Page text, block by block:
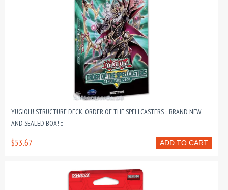
YUGIOH! STRUCTURE DECK: ORDER OF THE SPELLCASTERS :: BRAND NEW
AND SEALED BOX! ::
ADD TO CART
$53.67